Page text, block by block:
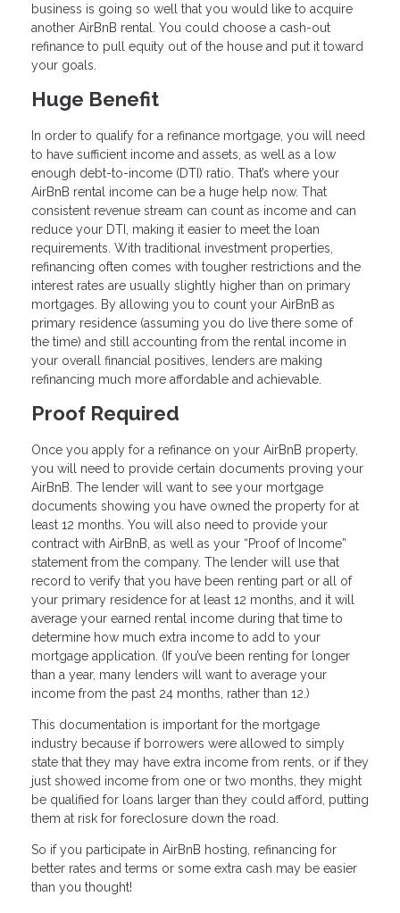
business is going so well that you would like to acquire
another AirBnB rental. You could choose a cash-out
refinance to pull equity out of the house and put it toward
your goals.
Huge Benefit
In order to qualify for a refinance mortgage, you will need
to have sufficient income and assets, as well as a low
enough debt-to-income (DTI) ratio. That’s where your
AirBnB rental income can be a huge help now. That
consistent revenue stream can count as income and can
reduce your DTI, making it easier to meet the loan
requirements. With traditional investment properties,
refinancing often comes with tougher restrictions and the
interest rates are usually slightly higher than on primary
mortgages. By allowing you to count your AirBnB as
primary residence (assuming you do live there some of
the time) and still accounting from the rental income in
your overall financial positives, lenders are making
refinancing much more affordable and achievable.
Proof Required
Once you apply for a refinance on your AirBnB property,
you will need to provide certain documents proving your
AirBnB. The lender will want to see your mortgage
documents showing you have owned the property for at
least 12 months. You will also need to provide your
contract with AirBnB, as well as your “Proof of Income”
statement from the company. The lender will use that
record to verify that you have been renting part or all of
your primary residence for at least 12 months, and it will
average your earned rental income during that time to
determine how much extra income to add to your
mortgage application. (If you’ve been renting for longer
than a year, many lenders will want to average your
income from the past 24 months, rather than 12.)
This documentation is important for the mortgage
industry because if borrowers were allowed to simply
state that they may have extra income from rents, or if they
just showed income from one or two months, they might
be qualified for loans larger than they could afford, putting
them at risk for foreclosure down the road.
So if you participate in AirBnB hosting, refinancing for
better rates and terms or some extra cash may be easier
than you thought!